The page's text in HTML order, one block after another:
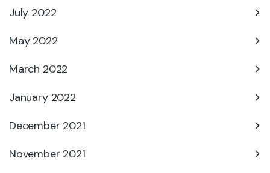
July 2022
May 2022
March 2022
January 2022
December 2021
November 2021